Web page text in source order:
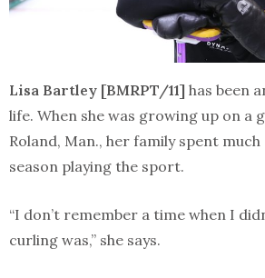
Lisa Bartley [BMRPT/11] has been
life. When she was growing up on a
Roland, Man., her family spent
season playing the sport.
“I don’t remember a time when I
curling was,” she says.